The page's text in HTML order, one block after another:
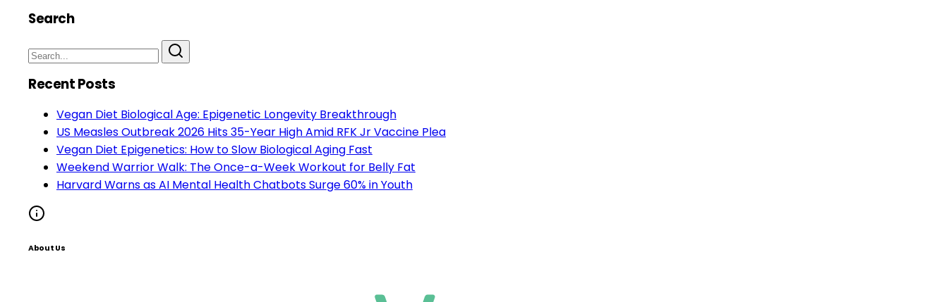
Search
Recent Posts
Vegan Diet Biological Age: Epigenetic Longevity Breakthrough
US Measles Outbreak 2026 Hits 35-Year High Amid RFK Jr Vaccine Plea
Vegan Diet Epigenetics: How to Slow Biological Aging Fast
Weekend Warrior Walk: The Once-a-Week Workout for Belly Fat
Harvard Warns as AI Mental Health Chatbots Surge 60% in Youth
About Us